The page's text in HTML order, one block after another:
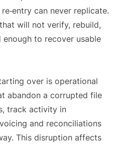
can never replicate.
will not verify, rebuild,
to recover usable
over is operational
abandon a corrupted file
track activity in
and reconciliations
This disruption affects